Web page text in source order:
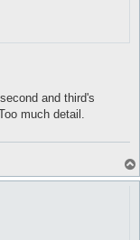
and third's
much detail.